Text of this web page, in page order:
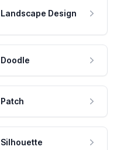
Landscape Design
Doodle
Patch
Silhouette